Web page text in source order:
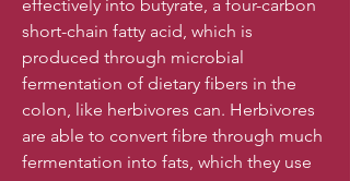
effectively into butyrate, a four-carbon
short-chain fatty acid, which is
produced through microbial
fermentation of dietary fibers in the
colon, like herbivores can. Herbivores
are able to convert fibre through much
fermentation into fats, which they use